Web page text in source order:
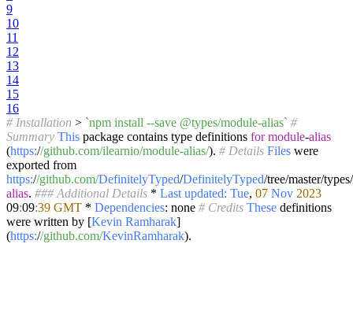
9
10
11
12
13
14
15
16
# Installation > `npm install --save @types/module-alias` #
Summary This package contains type definitions for module-alias
(https://github.com/ilearnio/module-alias/). # Details Files were
exported from
https://github.com/DefinitelyTyped/DefinitelyTyped/tree/master/types/
alias. ### Additional Details * Last updated: Tue, 07 Nov 2023
09:09:39 GMT * Dependencies: none # Credits These definitions
were written by [Kevin Ramharak]
(https://github.com/KevinRamharak).